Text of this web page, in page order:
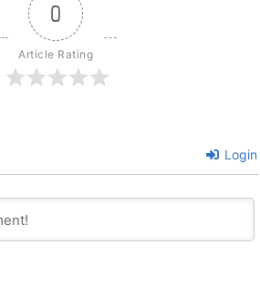
0
Article Rating
Login